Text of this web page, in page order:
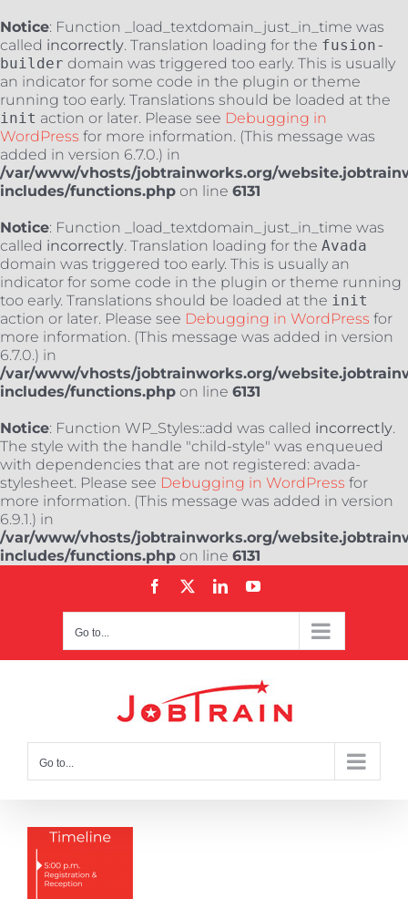
Notice: Function _load_textdomain_just_in_time was
called incorrectly. Translation loading for the fusion-
builder domain was triggered too early. This is usually
an indicator for some code in the plugin or theme
running too early. Translations should be loaded at the
init action or later. Please see Debugging in
WordPress for more information. (This message was
added in version 6.7.0.) in
/var/www/vhosts/jobtrainworks.org/
includes/functions.php on line 6131
Notice: Function _load_textdomain_just_in_time was
called incorrectly. Translation loading for the Avada
domain was triggered too early. This is usually an
indicator for some code in the plugin or theme running
too early. Translations should be loaded at the init
action or later. Please see Debugging in WordPress for
more information. (This message was added in version
6.7.0.) in
/var/www/vhosts/jobtrainworks.org/
includes/functions.php on line 6131
Notice: Function WP_Styles::add was called incorrectly.
The style with the handle "child-style" was enqueued
with dependencies that are not registered: avada-
stylesheet. Please see Debugging in WordPress for
more information. (This message was added in version
6.9.1.) in
/var/www/vhosts/jobtrainworks.org/
includes/functions.php on line 6131
Facebook LinkedInYouTube
Go to...
Go to...